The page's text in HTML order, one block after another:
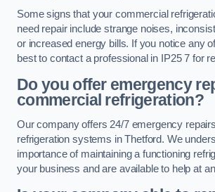
Some signs that your commercial
need repair include strange noises,
or increased energy bills. If you notice any
best to contact a professional in IP25 7 for
Do you offer emergency
commercial refrigeration?
Our company offers 24/7 emergency
refrigeration systems in Thetford. We
importance of maintaining a functioning
your business and are available to help at